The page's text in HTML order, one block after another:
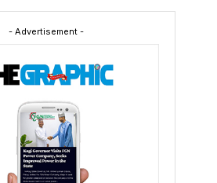
- Advertisement -